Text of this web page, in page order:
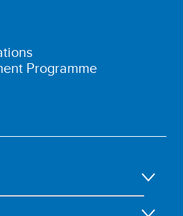
Programme